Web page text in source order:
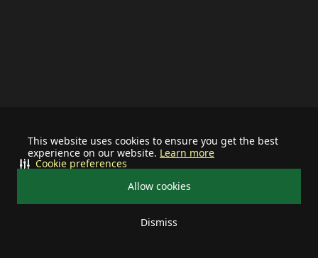
This website uses cookies to ensure you get the best
experience on our website. Learn more
Allow cookies
Dismiss
Cookie preferences